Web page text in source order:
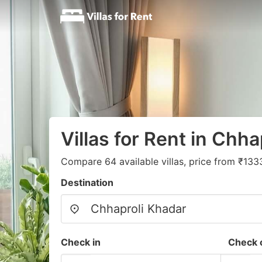
Villas for Rent in
Compare 64 available villas, price from
Destination
Check in Check